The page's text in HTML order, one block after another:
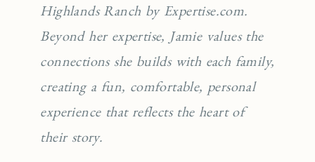
Highlands Ranch by Expertise.com.
Beyond her expertise, Jamie values the
connections she builds with each family,
creating a fun, comfortable, personal
experience that reflects the heart of
their story.